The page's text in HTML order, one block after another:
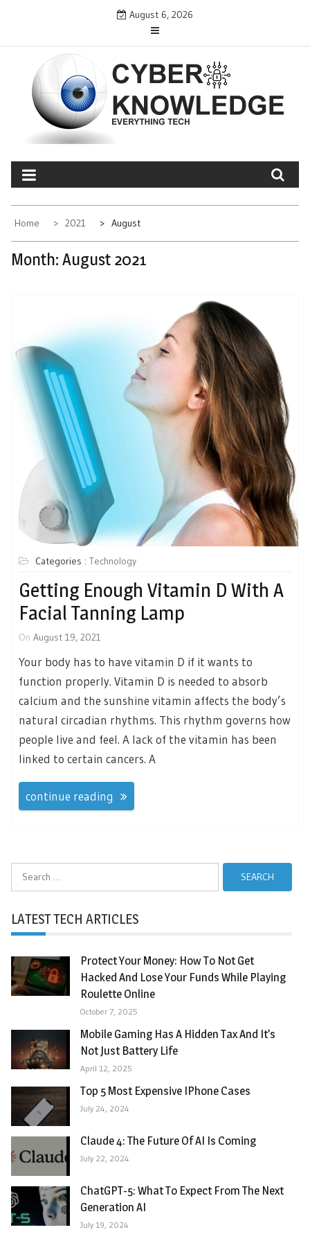
August 6, 2026
CYBER KNOWLEDGE
EVERYTHING TECH – REVIEWS, TIPS, SOFTWARE, NEWS
Home 2021 August
Month: August 2021
Categories : Technology
Getting Enough Vitamin D With A
Facial Tanning Lamp
On August 19, 2021
Your body has to have vitamin D if it wants to
function properly. Vitamin D is needed to absorb
calcium and the sunshine vitamin affects the body’s
natural circadian rhythms. This rhythm governs how
people live and feel. A lack of the vitamin has been
linked to certain cancers. A
continue reading
LATEST TECH ARTICLES
Protect Your Money: How To Not Get
Hacked And Lose Your Funds While Playing
Roulette Online
October 7, 2025
Mobile Gaming Has A Hidden Tax And It’s
Not Just Battery Life
April 12, 2025
Top 5 Most Expensive IPhone Cases
July 24, 2024
Claude 4: The Future Of AI Is Coming
July 22, 2024
ChatGPT-5: What To Expect From The Next
Generation AI
July 19, 2024